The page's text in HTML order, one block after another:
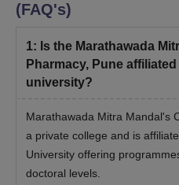
interests/areas before the
Successful applicants will be
interview conducted by the
or Central Research
proposal submitted.
Students are required to
during the interview/viva voce.
Candidates will be granted
performance in the interview/
(FAQ's)
1: Is the Marathawada
Pharmacy, Pune
university?
Marathawada Mitra Mandal's
a private college and is
University offering
doctoral levels.